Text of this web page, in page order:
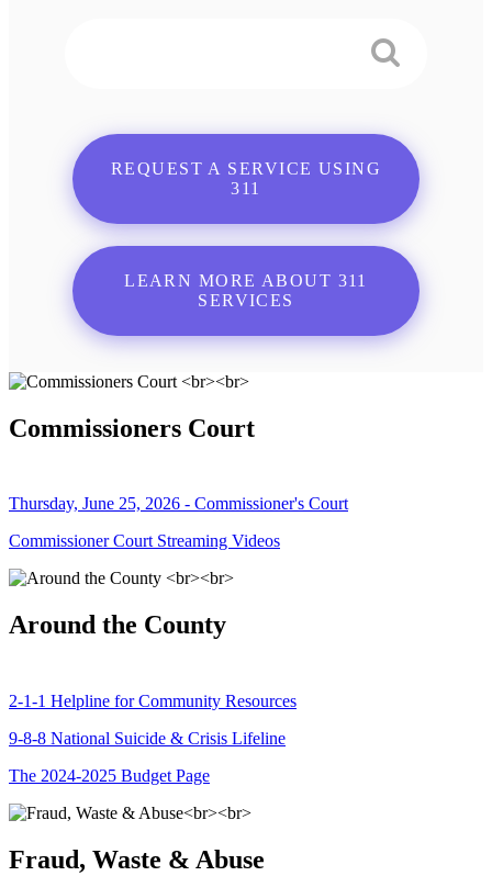
REQUEST A SERVICE USING
311
LEARN MORE ABOUT 311
SERVICES
Commissioners Court
Thursday, June 25, 2026 - Commissioner's Court
Commissioner Court Streaming Videos
Around the County
2-1-1 Helpline for Community Resources
9-8-8 National Suicide & Crisis Lifeline
The 2024-2025 Budget Page
Fraud, Waste & Abuse